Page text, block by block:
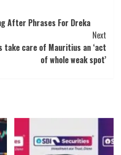
After Phrases For Dreka
Next
take care of Mauritius an ‘act
of whole weak spot’